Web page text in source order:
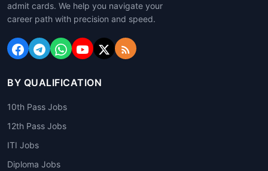
admit cards. We help you navigate your
career path with precision and speed.
BY QUALIFICATION
10th Pass Jobs
12th Pass Jobs
ITI Jobs
Diploma Jobs